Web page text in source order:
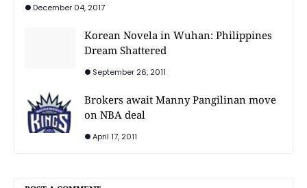
December 04, 2017
Korean Novela in Wuhan: Philippines
Dream Shattered
September 26, 2011
Brokers await Manny Pangilinan move
on NBA deal
April 17, 2011